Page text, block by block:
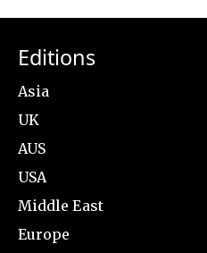
Editions
Asia
UK
AUS
USA
Middle East
Europe